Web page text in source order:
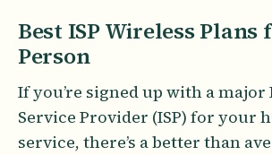
Best ISP Wireless Plans
Person
If you’re signed up with a
Service Provider (ISP) for your
service, there’s a better than